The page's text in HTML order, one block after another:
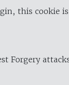
this cookie
Forgery